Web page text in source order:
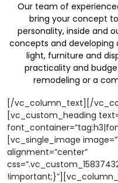
Our team of
bring your concept
personality, inside and
concepts and developing
light, furniture and
practicality and
remodeling or a
[/vc_column_text][/
[vc_custom_heading
[vc_single_image
alignment=”center”